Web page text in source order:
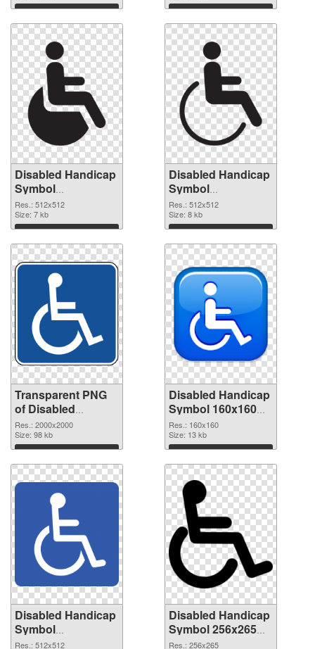
Download Download
Disabled Handicap
Symbol
transparent PNG
picture 79993
transparent PNG
graphic
Res.: 512x512
Size: 7 kb
Download
Disabled Handicap
Symbol
transparent PNG
picture 79992 PNG
image
Res.: 512x512
Size: 8 kb
Download
Transparent PNG
of Disabled
Handicap Symbol
PNG picture large
resolution
2000x2000
Res.: 2000x2000
Size: 98 kb
Download
Disabled Handicap
Symbol 160x160
PNG picture
Res.: 160x160
Size: 13 kb
Download
Disabled Handicap
Symbol
transparent PNG
Res.: 512x512
Disabled Handicap
Symbol 256x265
transparent PNG
Res.: 256x265